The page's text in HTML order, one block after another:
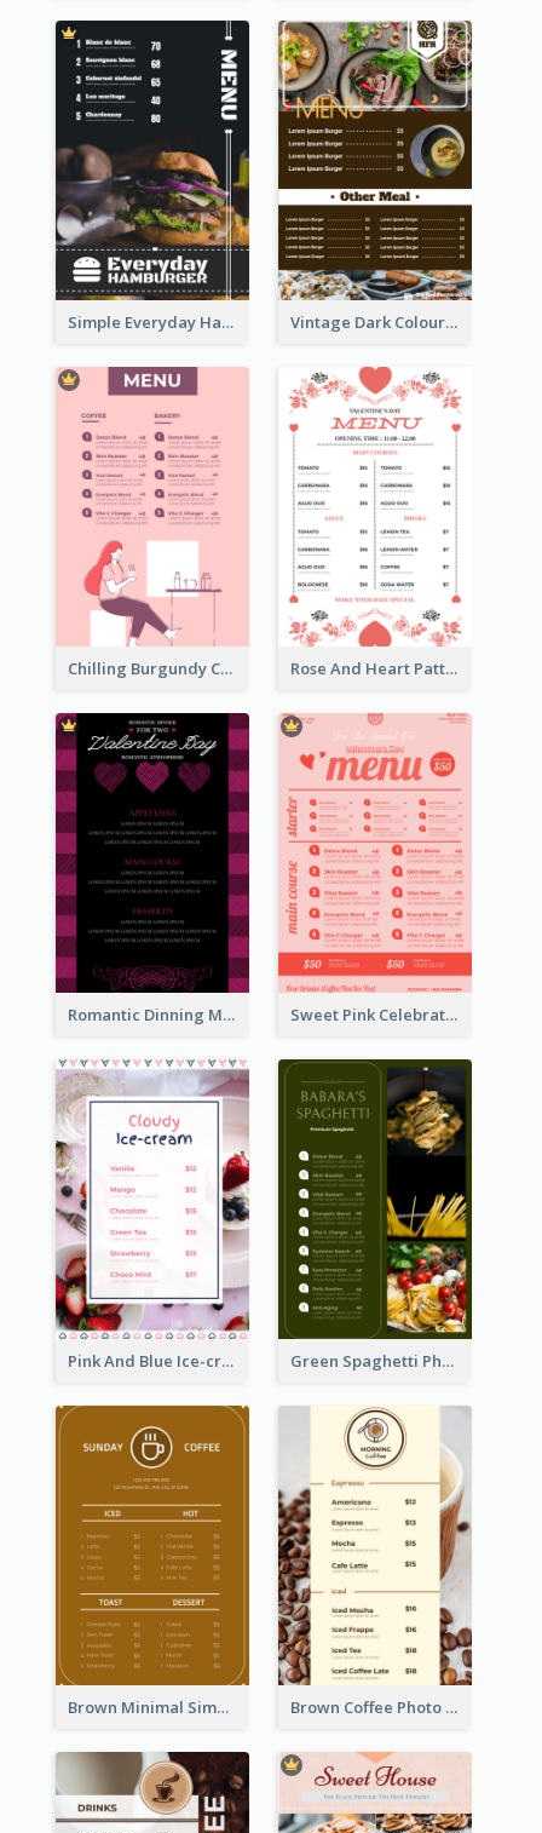
Simple Everyday Hamburger Menu In Black Vintage Dark Colour Tone Menu Of Western Restaurant
Chilling Burgundy Coffee And Bakery Menu Design Rose And Heart Pattern Menu Design Ideas
Romantic Dinning Menu For Two Design Templates Sweet Pink Celebration Menu Template Design
Pink And Blue Ice-cream Photo Dessert Menu Green Spaghetti Photos Grand Restaurant Menu
Brown Minimal Simple Cafe Menu Brown Coffee Photo Coffee Shop Menu